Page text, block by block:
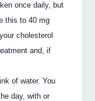
once daily, but
this to 40 mg
cholesterol
and, if
of water. You
day, with or